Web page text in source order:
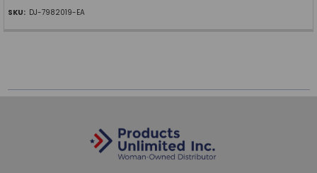
SKU: DJ-7982019-EA